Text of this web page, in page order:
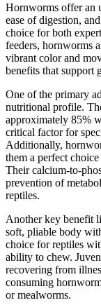
Hornworms offer an
ease of digestion,
choice for both
feeders, hornworms
vibrant color and
benefits that support
One of the primary
nutritional profile.
approximately 85%
critical factor for
Additionally,
them a perfect
Their calcium-to-
prevention of
reptiles.
Another key benefit
soft, pliable body
choice for reptiles
ability to chew.
recovering from
consuming
or mealworms.